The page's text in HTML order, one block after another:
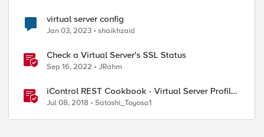
virtual server config
Jan 03, 2023 shaikhzaid
Check a Virtual Server's SSL Status
Sep 16, 2022 JRahm
iControl REST Cookbook - Virtual Server Profile
(LTM Virtual Profiles)
Jul 08, 2018 Satoshi_Toyosa1